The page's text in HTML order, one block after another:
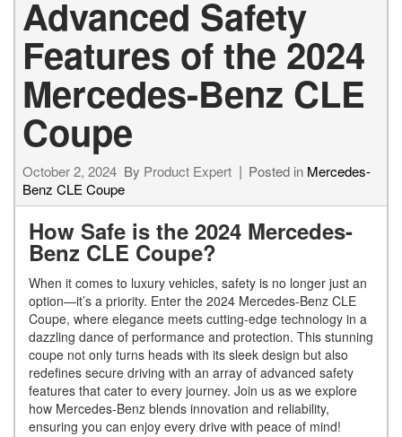
Advanced Safety
Features of the 2024
Mercedes-Benz CLE
Coupe
October 2, 2024 By Product Expert Posted in Mercedes-
Benz CLE Coupe
How Safe is the 2024 Mercedes-
Benz CLE Coupe?
When it comes to luxury vehicles, safety is no longer just an
option—it’s a priority. Enter the 2024 Mercedes-Benz CLE
Coupe, where elegance meets cutting-edge technology in a
dazzling dance of performance and protection. This stunning
coupe not only turns heads with its sleek design but also
redefines secure driving with an array of advanced safety
features that cater to every journey. Join us as we explore
how Mercedes-Benz blends innovation and reliability,
ensuring you can enjoy every drive with peace of mind!